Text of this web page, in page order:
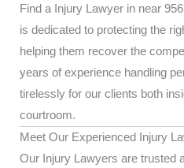
Find a Injury Lawyer in near
is dedicated to protecting the
helping them recover the
years of experience handling
tirelessly for our clients both
courtroom.
Meet Our Experienced Injury
Our Injury Lawyers are trusted